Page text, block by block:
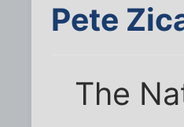
Pete
The